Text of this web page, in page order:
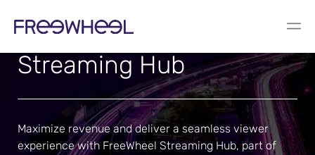
Streaming Hub
Maximize revenue and deliver a seamless viewer
experience with FreeWheel Streaming Hub, part of